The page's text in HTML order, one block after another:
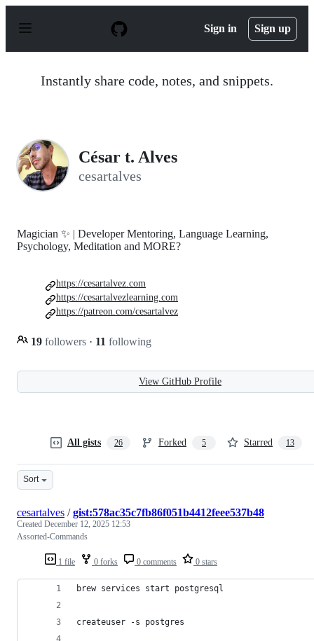
p
Sign in Sign up
Instantly share code, notes, and snippets.
César t. Alves
cesartalves
Magician ✨ | Developer Mentoring, Language Learning,
Psychology, Meditation and MORE?
19 followers · 11 following
https://cesartalvez.com
https://cesartalvezlearning.com
https://patreon.com/cesartalvez
View GitHub Profile
All gists 26 Forked 5 Starred 13
Sort
1 file 0 forks 0 comments 0 stars
cesartalves /gist:578ac35c7fb86f051b4412feee537b48
Created December 12, 2025 12:53
Assorted-Commands
brew services start postgresql
createuser -s postgres